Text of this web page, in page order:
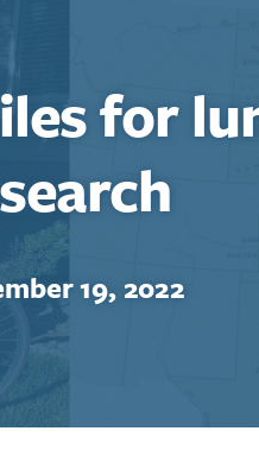
for
19, 2022